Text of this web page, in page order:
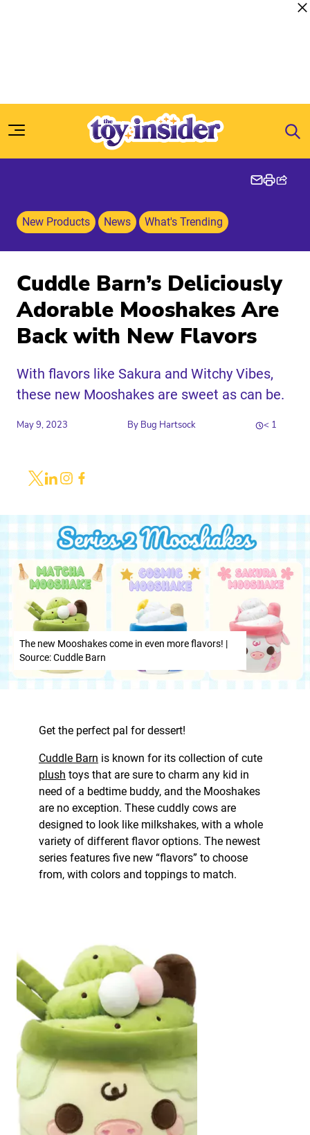
The new Mooshakes come in even more flavors! |
Source: Cuddle Barn
New Products News What's Trending
Cuddle Barn’s Deliciously
Adorable Mooshakes Are
Back with New Flavors
With flavors like Sakura and Witchy Vibes,
these new Mooshakes are sweet as can be.
May 9, 2023 By Bug Hartsock < 1
Get the perfect pal for dessert!
Cuddle Barn is known for its collection of cute
plush toys that are sure to charm any kid in
need of a bedtime buddy, and the Mooshakes
are no exception. These cuddly cows are
designed to look like milkshakes, with a whole
variety of different flavor options. The newest
series features five new “flavors” to choose
from, with colors and toppings to match.